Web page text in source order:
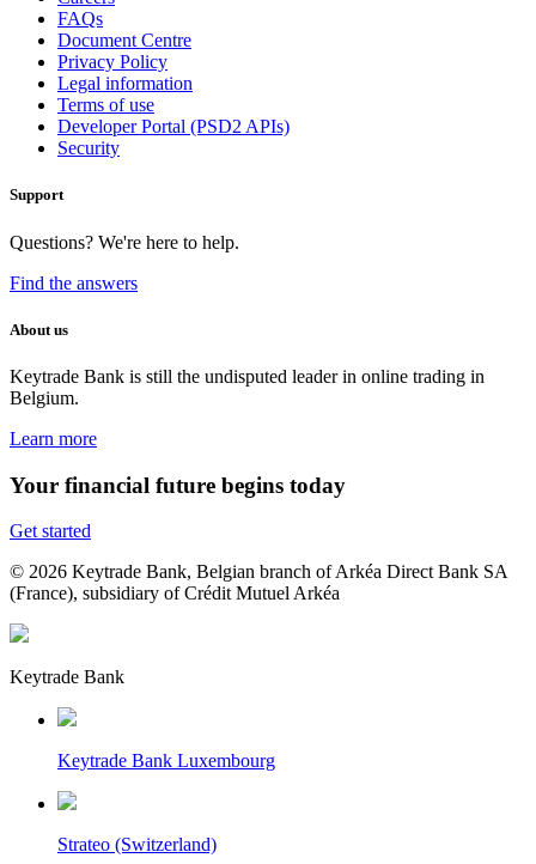
FAQs
Document Centre
Privacy Policy
Legal information
Terms of use
Developer Portal (PSD2 APIs)
Security
Support
Questions? We're here to help.
Find the answers
About us
Keytrade Bank is still the undisputed leader in online trading in
Belgium.
Learn more
Your financial future begins today
Get started
© 2026 Keytrade Bank, Belgian branch of Arkéa Direct Bank SA
(France), subsidiary of Crédit Mutuel Arkéa
Keytrade Bank
Keytrade Bank Luxembourg
Strateo (Switzerland)